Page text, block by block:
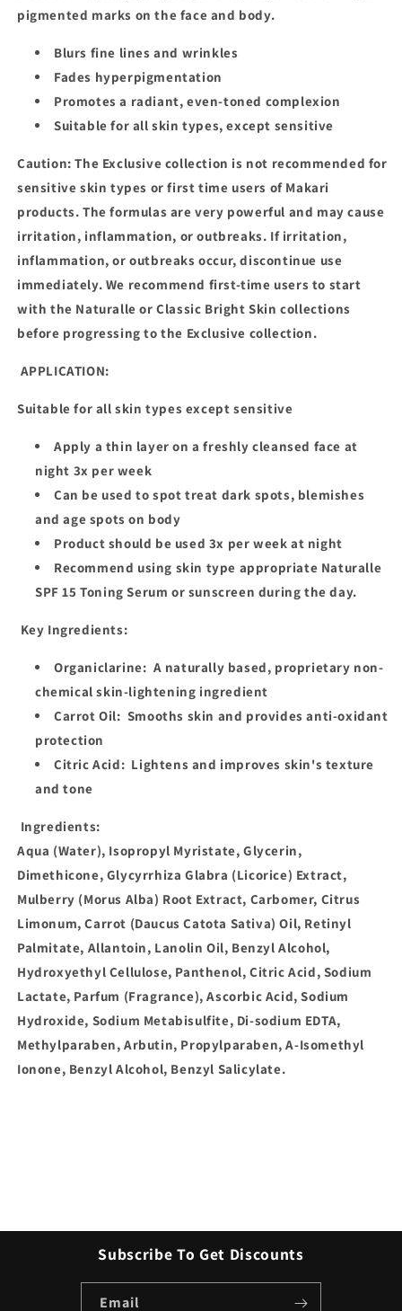
pigmented marks on the face and body.
Blurs fine lines and wrinkles
Fades hyperpigmentation
Promotes a radiant, even-toned complexion
Suitable for all skin types, except sensitive
Caution: The Exclusive collection is not recommended for
sensitive skin types or first time users of Makari
products. The formulas are very powerful and may cause
irritation, inflammation, or outbreaks. If irritation,
inflammation, or outbreaks occur, discontinue use
immediately. We recommend first-time users to start
with the Naturalle or Classic Bright Skin collections
before progressing to the Exclusive collection.
APPLICATION:
Suitable for all skin types except sensitive
Apply a thin layer on a freshly cleansed face at
night 3x per week
Can be used to spot treat dark spots, blemishes
and age spots on body
Product should be used 3x per week at night
Recommend using skin type appropriate Naturalle
SPF 15 Toning Serum or sunscreen during the day.
Key Ingredients:
Organiclarine: A naturally based, proprietary non-
chemical skin-lightening ingredient
Carrot Oil: Smooths skin and provides anti-oxidant
protection
Citric Acid: Lightens and improves skin's texture
and tone
Ingredients:
Aqua (Water), Isopropyl Myristate, Glycerin,
Dimethicone, Glycyrrhiza Glabra (Licorice) Extract,
Mulberry (Morus Alba) Root Extract, Carbomer, Citrus
Limonum, Carrot (Daucus Catota Sativa) Oil, Retinyl
Palmitate, Allantoin, Lanolin Oil, Benzyl Alcohol,
Hydroxyethyl Cellulose, Panthenol, Citric Acid, Sodium
Lactate, Parfum (Fragrance), Ascorbic Acid, Sodium
Hydroxide, Sodium Metabisulfite, Di-sodium EDTA,
Methylparaben, Arbutin, Propylparaben, A-Isomethyl
Ionone, Benzyl Alcohol, Benzyl Salicylate.
Subscribe To Get Discounts
Email